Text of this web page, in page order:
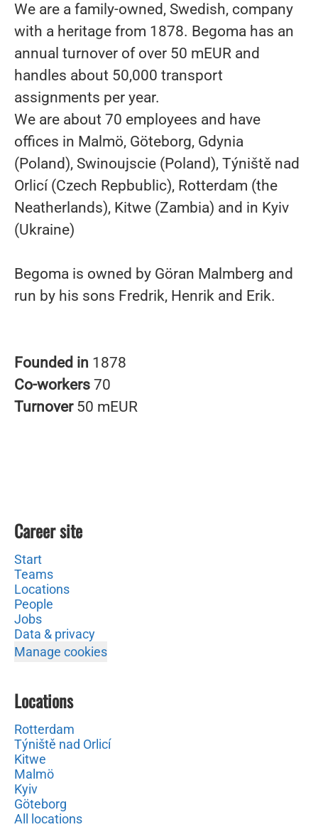
We are a family-owned, Swedish, company
with a heritage from 1878. Begoma has an
annual turnover of over 50 mEUR and
handles about 50,000 transport
assignments per year.
We are about 70 employees and have
offices in Malmö, Göteborg, Gdynia
(Poland), Swinoujscie (Poland), Týniště nad
Orlicí (Czech Repbublic), Rotterdam (the
Neatherlands), Kitwe (Zambia) and in Kyiv
(Ukraine)
Begoma is owned by Göran Malmberg and
run by his sons Fredrik, Henrik and Erik.
Founded in 1878
Co-workers 70
Turnover 50 mEUR
Career site
Start
Teams
Locations
People
Jobs
Data & privacy
Manage cookies
Locations
Rotterdam
Týniště nad Orlicí
Kitwe
Malmö
Kyiv
Göteborg
All locations